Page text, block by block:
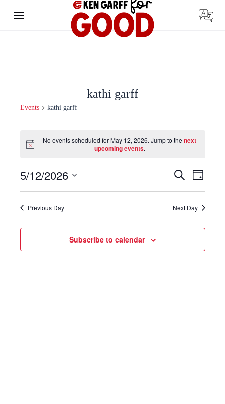
content
kathi garff
Events kathi garff
May
Notice
No events scheduled for May 12, 2026. Jump to thenext
upcoming events.
Events
Search
Navigation
Search Event
Views
Day
5/12/2026
date.
Previous Day
Next Day
Subscribe to calendar